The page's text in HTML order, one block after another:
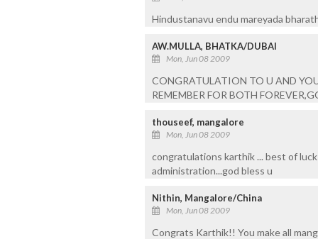
Hindustanavu endu mareyada
AW.MULLA, BHATKA/DUBAI
Mon, Jun 08 2009
CONGRATULATION TO U AND
REMEMBER FOR BOTH
thouseef, mangalore
Mon, Jun 08 2009
congratulations karthik ... best of
administration...god bless u
Nithin, Mangalore/China
Mon, Jun 08 2009
Congrats Karthik!! You make all